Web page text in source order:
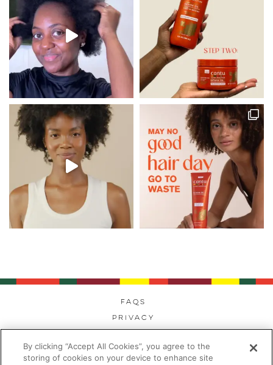
FAQs
Privacy
Modern Day Slavery
By clicking “Accept All Cookies”, you agree to the
storing of cookies on your device to enhance site